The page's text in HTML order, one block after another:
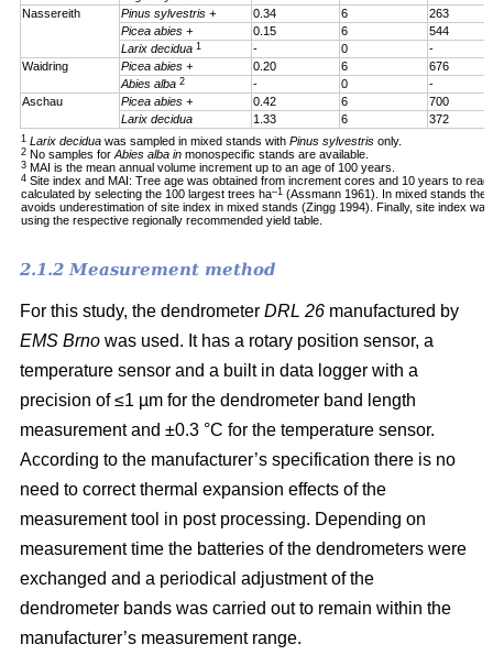
Nassereith
Pinus sylvestris + 0.34 6
263
Picea abies +
0.15 6
544
Larix decidua 1 - 0
-
Waidring
Picea abies + 0.20 6
676
Abies alba 2 - 0
-
Aschau
Picea abies + 0.42 6
700
Larix decidua
1.33 6 372
1 Larix decidua was sampled in mixed stands with Pinus sylvestris only.
2 No samples forAbies alba in monospecific stands are available.
3 MAI is the mean annual volume increment up to an age of 100 years.
4 Site index and MAI: Tree age was obtained from increment cores and 10 years to
calculated by selecting the 100 largest trees ha–1 (Assmann 1961). In mixed stands
avoids underestimation of site index in mixed stands (Zingg 1994). Finally, site index
using the respective regionally recommended yield table.
2.1.2 Measurement method
For this study, the dendrometer DRL 26 manufactured by
EMS Brno was used. It has a rotary position sensor, a
temperature sensor and a built in data logger with a
precision of ≤1 µm for the dendrometer band length
measurement and ±0.3 °C for the temperature sensor.
According to the manufacturer’s specification there is no
need to correct thermal expansion effects of the
measurement tool in post processing. Depending on
measurement time the batteries of the dendrometers were
exchanged and a periodical adjustment of the
dendrometer bands was carried out to remain within the
manufacturer’s measurement range.